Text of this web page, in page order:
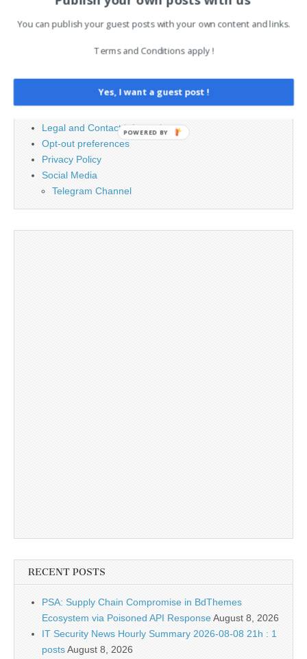
Advertising
Legal and Contact information
Opt-out preferences
Privacy Policy
Social Media
Telegram Channel
RECENT POSTS
PSA: Supply Chain Compromise in BdThemes
Ecosystem via Poisoned API ResponseAugust 8, 2026
IT Security News Hourly Summary 2026-08-08 21h : 1
postsAugust 8, 2026
You can publish your guest posts with your own content and links.
Terms and Conditions apply !
Yes, I want a guest post !
POWERED BY